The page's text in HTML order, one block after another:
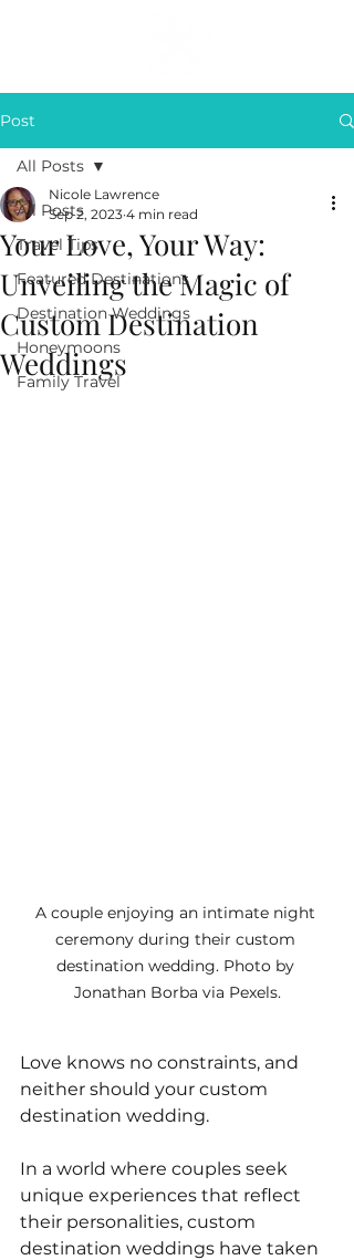
Post
All Posts
Travel Tips
Featured Destinations
Destination Weddings
Honeymoons
Family Travel
All Posts
Your Love, Your Way:
Unveiling the Magic of
Custom Destination
Weddings
Nicole Lawrence
Sep 2, 2023 4 min read
A couple enjoying an intimate night
ceremony during their custom
destination wedding. Photo by
Jonathan Borba via Pexels.
Love knows no constraints, and
neither should your custom
destination wedding.
In a world where couples seek
unique experiences that reflect
their personalities, custom
destination weddings have taken